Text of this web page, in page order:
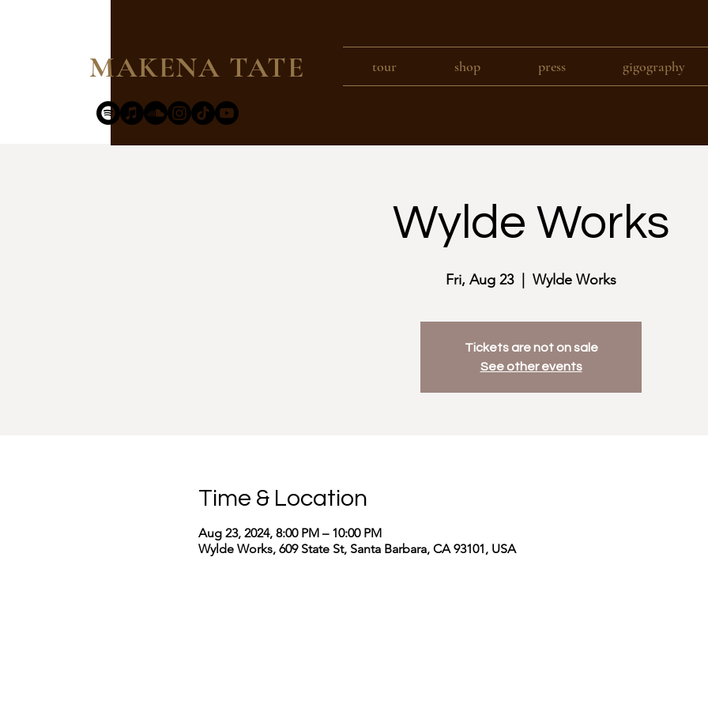
MAKENA TATE tour shop press gigography
Wylde Works
Fri, Aug 23
  |
Wylde Works
Tickets are not on sale
See other events
Time & Location
Aug 23, 2024, 8:00 PM – 10:00 PM
Wylde Works, 609 State St, Santa Barbara, CA 93101, USA